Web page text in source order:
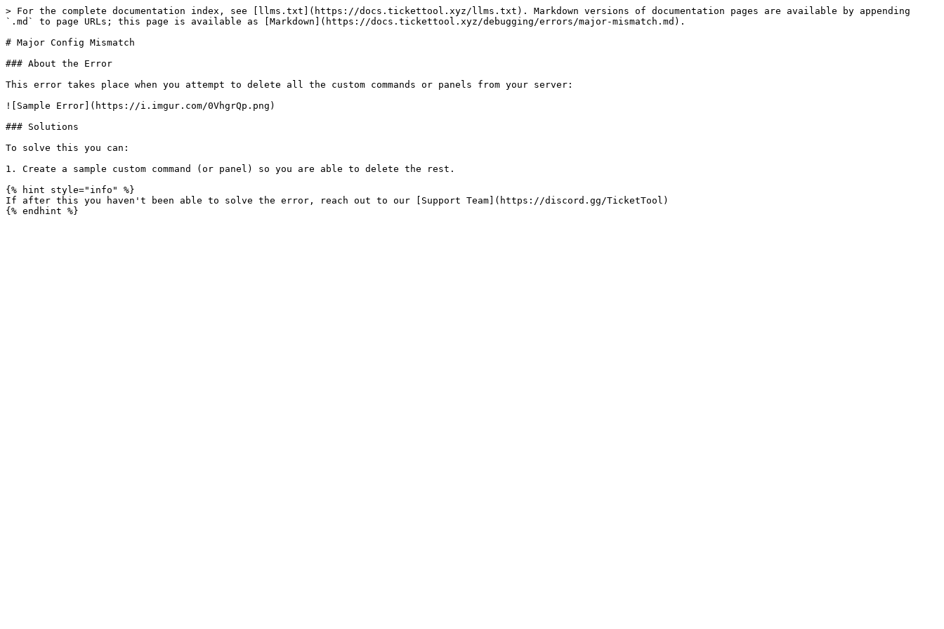
> For the complete documentation index, see [llms.txt](https://docs.tickettool.xyz/llms.txt). Markdown versions of documentation pages are available by appending
`.md` to page URLs; this page is available as [Markdown](https://docs.tickettool.xyz/debugging/errors/major-mismatch.md).
# Major Config Mismatch
### About the Error
This error takes place when you attempt to delete all the custom commands or panels from your server:
![Sample Error](https://i.imgur.com/0VhgrQp.png)
### Solutions
To solve this you can:
1. Create a sample custom command (or panel) so you are able to delete the rest.
{% hint style="info" %}
If after this you haven't been able to solve the error, reach out to our [Support Team](https://discord.gg/TicketTool)